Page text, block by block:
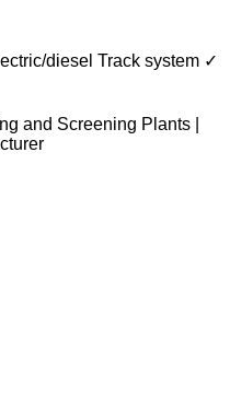
diesel Track system ✓
and Screening Plants |